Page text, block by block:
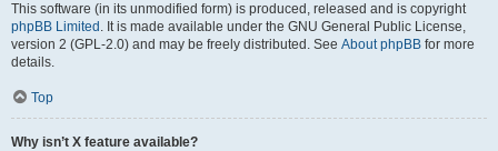
This software (in its unmodified form) is produced, released and is copyright
phpBB Limited . It is made available under the GNU General Public License,
version 2 (GPL-2.0) and may be freely distributed. See About phpBB for more
details.
Top
Why isn’t X feature available?